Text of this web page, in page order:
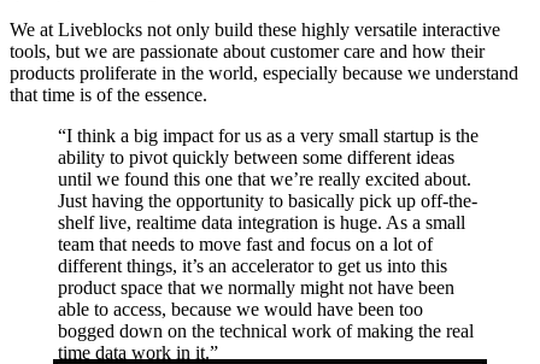
We at Liveblocks not only build these highly versatile interactive
tools, but we are passionate about customer care and how their
products proliferate in the world, especially because we understand
that time is of the essence.
“I think a big impact for us as a very small startup is the
ability to pivot quickly between some different ideas
until we found this one that we’re really excited about.
Just having the opportunity to basically pick up off-the-
shelf live, realtime data integration is huge. As a small
team that needs to move fast and focus on a lot of
different things, it’s an accelerator to get us into this
product space that we normally might not have been
able to access, because we would have been too
bogged down on the technical work of making the real
time data work in it.”